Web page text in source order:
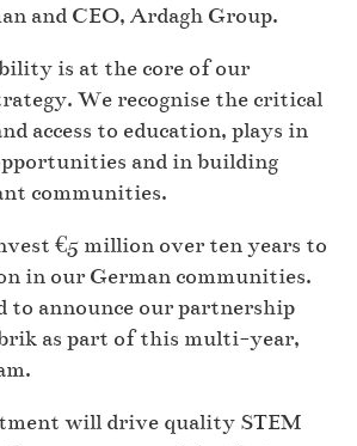
and CEO, Ardagh Group.
is at the core of our
We recognise the critical
access to education, plays in
and in building
communities.
€5 million over ten years to
in our German communities.
to announce our partnership
as part of this multi-year,
will drive quality STEM